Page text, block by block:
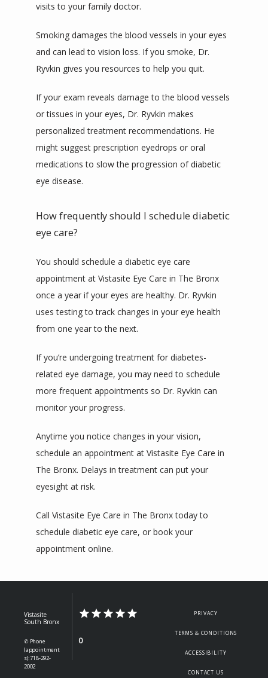
visits to your family doctor.
Smoking damages the blood vessels in your eyes
and can lead to vision loss. If you smoke, Dr.
Ryvkin gives you resources to help you quit.
If your exam reveals damage to the blood vessels
or tissues in your eyes, Dr. Ryvkin makes
personalized treatment recommendations. He
might suggest prescription eyedrops or oral
medications to slow the progression of diabetic
eye disease.
How frequently should I schedule diabetic
eye care?
You should schedule a diabetic eye care
appointment at Vistasite Eye Care in The Bronx
once a year if your eyes are healthy. Dr. Ryvkin
uses testing to track changes in your eye health
from one year to the next.
If you’re undergoing treatment for diabetes-
related eye damage, you may need to schedule
more frequent appointments so Dr. Ryvkin can
monitor your progress.
Anytime you notice changes in your vision,
schedule an appointment at Vistasite Eye Care in
The Bronx. Delays in treatment can put your
eyesight at risk.
Call Vistasite Eye Care in The Bronx today to
schedule diabetic eye care, or book your
appointment online.
Vistasite
South Bronx
✆ Phone
(appointment
s): 718-292-
2002
0
PRIVACY
TERMS & CONDITIONS
ACCESSIBILITY
CONTACT US